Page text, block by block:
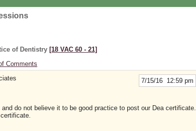
of Dentistry [18 VAC 60 ‑ 21]
Comments
7/15/16 12:59 pm
do not believe it to be good practice to post our Dea certificate.